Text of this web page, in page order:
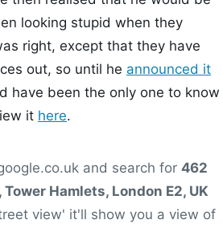
looking stupid when they
right, except that they have
out, so until he announced it
have been the only one to know
it here.
and search for 462
Hamlets, London E2, UK
view' it'll show you a view of